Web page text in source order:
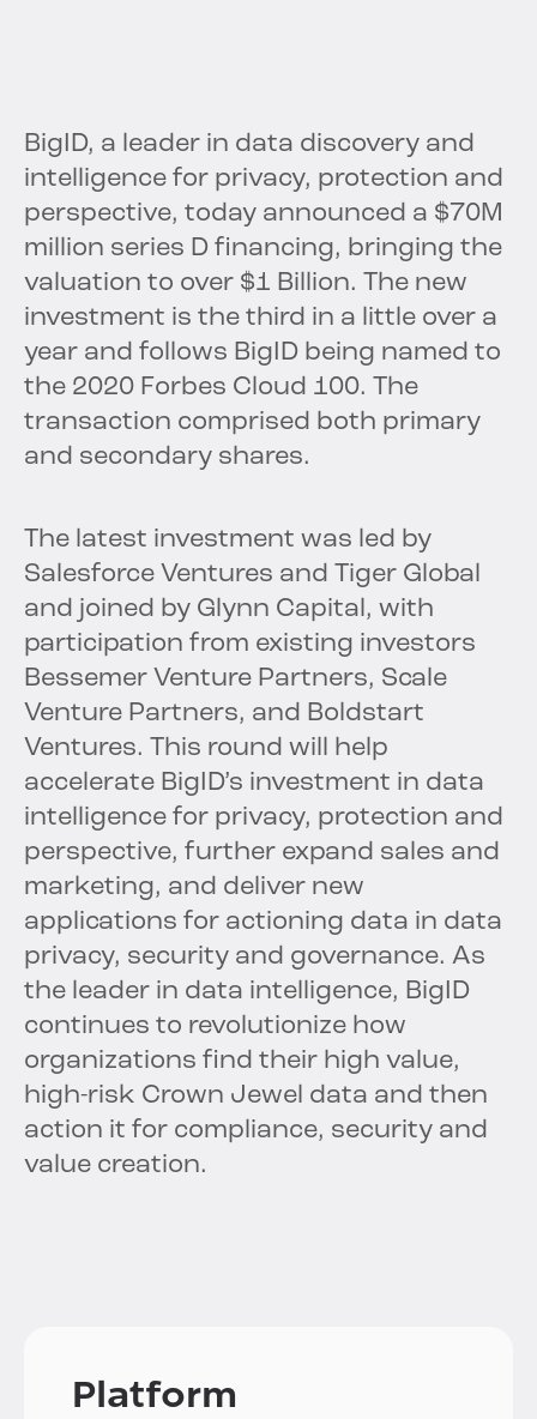
BigID, a leader in data discovery and
intelligence for privacy, protection and
perspective, today announced a $70M
million series D financing, bringing the
valuation to over $1 Billion. The new
investment is the third in a little over a
year and follows BigID being named to
the 2020 Forbes Cloud 100. The
transaction comprised both primary
and secondary shares.
The latest investment was led by
Salesforce Ventures and Tiger Global
and joined by Glynn Capital, with
participation from existing investors
Bessemer Venture Partners, Scale
Venture Partners, and Boldstart
Ventures. This round will help
accelerate BigID’s investment in data
intelligence for privacy, protection and
perspective, further expand sales and
marketing, and deliver new
applications for actioning data in data
privacy, security and governance. As
the leader in data intelligence, BigID
continues to revolutionize how
organizations find their high value,
high-risk Crown Jewel data and then
action it for compliance, security and
value creation.
Platform